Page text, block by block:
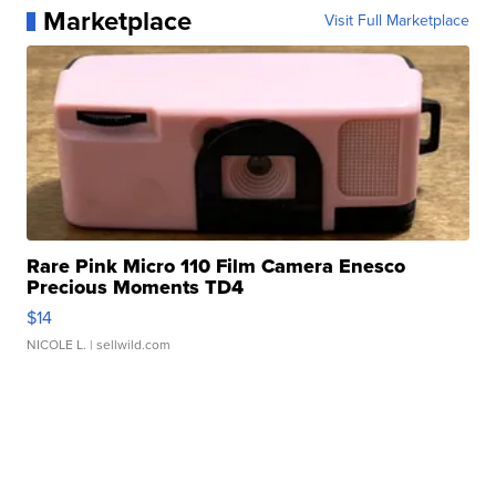
Marketplace Visit Full Marketplace
Rare Pink Micro 110 Film Camera Enesco
Precious Moments TD4
$14
NICOLE L. | sellwild.com